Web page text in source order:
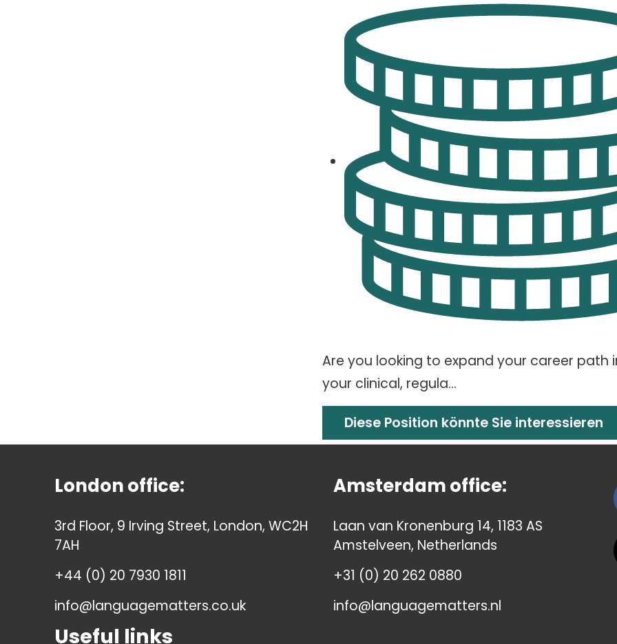
Are you looking to expand your career
your clinical, regula...
Diese Position könnte Sie interessieren
London office:
3rd Floor, 9 Irving Street, London, WC2H
7AH
+44 (0) 20 7930 1811
info@languagematters.co.uk
Amsterdam office:
Laan van Kronenburg 14, 1183 AS
Amstelveen, Netherlands
+31 (0) 20 262 0880
info@languagematters.nl
Useful links